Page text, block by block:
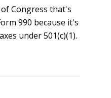
Congress that's
990 because it's
under 501(c)(1).